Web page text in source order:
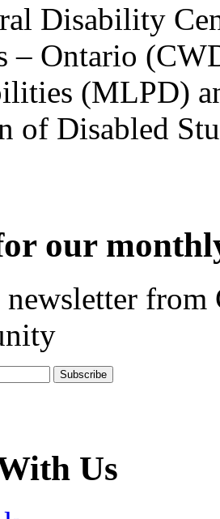
Disability
– Ontario
(MLPD)
of Disabled
our
from
Us